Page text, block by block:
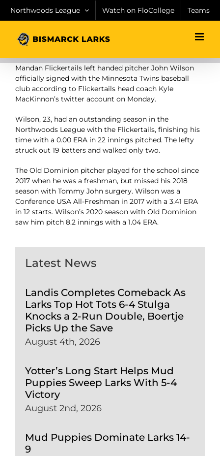
Northwoods League Watch on FloCollege Teams
Mandan Flickertails left handed pitcher John Wilson
officially signed with the Minnesota Twins baseball
club according to Flickertails head coach Kyle
MacKinnon’s twitter account on Monday.
Wilson, 23, had an outstanding season in the
Northwoods League with the Flickertails, finishing his
time with a 0.00 ERA in 22 innings pitched. The lefty
struck out 19 batters and walked only two.
The Old Dominion pitcher played for the school since
2017 when he was a freshman, but missed his 2018
season with Tommy John surgery. Wilson was a
Conference USA All-Freshman in 2017 with a 3.41 ERA
in 12 starts. Wilson’s 2020 season with Old Dominion
saw him pitch 8.2 innings with a 1.04 ERA.
Latest News
Landis Completes Comeback As
Larks Top Hot Tots 6-4 Stulga
Knocks a 2-Run Double, Boertje
Picks Up the Save
August 4th, 2026
Yotter’s Long Start Helps Mud
Puppies Sweep Larks With 5-4
Victory
August 2nd, 2026
Mud Puppies Dominate Larks 14-
9